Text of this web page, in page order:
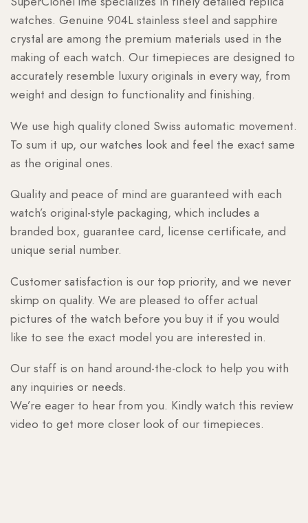
watches. Genuine 904L stainless steel and sapphire
crystal are among the premium materials used in the
making of each watch. Our timepieces are designed to
accurately resemble luxury originals in every way, from
weight and design to functionality and finishing.
We use high quality cloned Swiss automatic movement.
To sum it up, our watches look and feel the exact same
as the original ones.
Quality and peace of mind are guaranteed with each
watch’s original-style packaging, which includes a
branded box, guarantee card, license certificate, and
unique serial number.
Customer satisfaction is our top priority, and we never
skimp on quality. We are pleased to offer actual
pictures of the watch before you buy it if you would
like to see the exact model you are interested in.
Our staff is on hand around-the-clock to help you with
any inquiries or needs.
We’re eager to hear from you. Kindly watch this review
video to get more closer look of our timepieces.